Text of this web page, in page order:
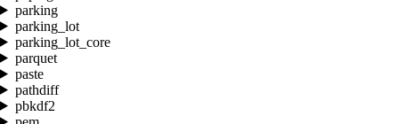
parking
parking_lot
parking_lot_core
parquet
paste
pathdiff
pbkdf2